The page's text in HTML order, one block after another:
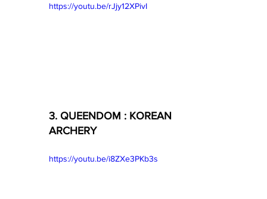
https://youtu.be/rJjy12XPivI
3. QUEENDOM : KOREAN
ARCHERY
https://youtu.be/i8ZXe3PKb3s